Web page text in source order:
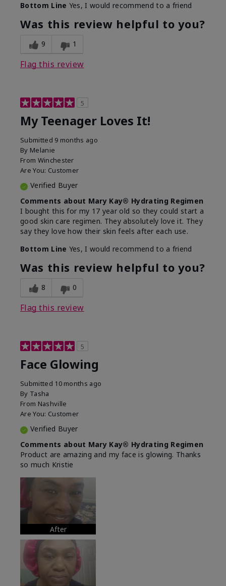
What was your overall
usage experience for this
product?
Felt hydrating, Felt
refreshing, Liked feel
on skin
Bottom Line Yes, I would recommend to a friend
Was this review helpful to you?
9 1
Flag this review
5
My Teenager Loves It!
Submitted 9 months ago
By Melanie
From Winchester
Are You: Customer
Verified Buyer
Comments about Mary Kay® Hydrating Regimen
I bought this for my 17 year old so they could start a
good skin care regimen. They absolutely love it. They
say they love how their skin feels after each use.
Bottom Line Yes, I would recommend to a friend
Was this review helpful to you?
8 0
Flag this review
5
Face Glowing
Submitted 10 months ago
By Tasha
From Nashville
Are You: Customer
Verified Buyer
Comments about Mary Kay® Hydrating Regimen
Product are amazing and my face is glowing. Thanks
so much Kristie
After